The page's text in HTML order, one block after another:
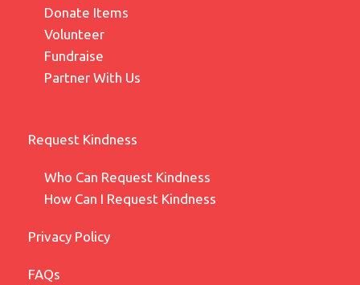
Donate Items
Volunteer
Fundraise
Partner With Us
Request Kindness
Who Can Request Kindness
How Can I Request Kindness
Privacy Policy
FAQs